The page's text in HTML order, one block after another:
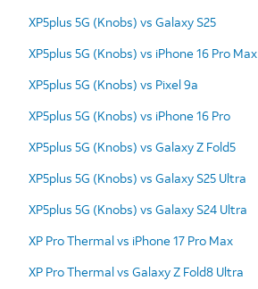
XP5plus 5G (Knobs) vs Galaxy S25
XP5plus 5G (Knobs) vs iPhone 16 Pro Max
XP5plus 5G (Knobs) vs Pixel 9a
XP5plus 5G (Knobs) vs iPhone 16 Pro
XP5plus 5G (Knobs) vs Galaxy Z Fold5
XP5plus 5G (Knobs) vs Galaxy S25 Ultra
XP5plus 5G (Knobs) vs Galaxy S24 Ultra
XP Pro Thermal vs iPhone 17 Pro Max
XP Pro Thermal vs Galaxy Z Fold8 Ultra